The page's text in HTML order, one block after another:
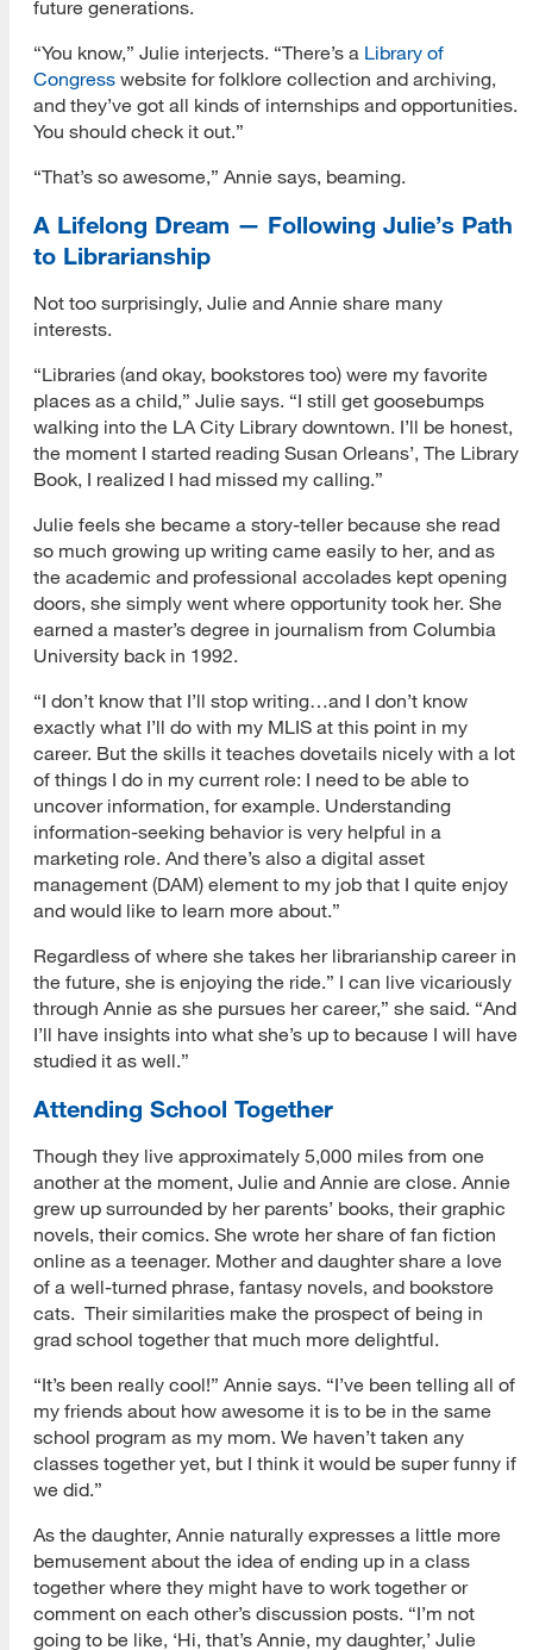
future generations.
“You know,” Julie interjects. “There’s a Library of
Congress website for folklore collection and archiving,
and they’ve got all kinds of internships and opportunities.
You should check it out.”
“That’s so awesome,” Annie says, beaming.
A Lifelong Dream — Following Julie’s Path
to Librarianship
Not too surprisingly, Julie and Annie share many
interests.
“Libraries (and okay, bookstores too) were my favorite
places as a child,” Julie says. “I still get goosebumps
walking into the LA City Library downtown. I’ll be honest,
the moment I started reading Susan Orleans’, The Library
Book, I realized I had missed my calling.”
Julie feels she became a story-teller because she read
so much growing up writing came easily to her, and as
the academic and professional accolades kept opening
doors, she simply went where opportunity took her. She
earned a master’s degree in journalism from Columbia
University back in 1992.
“I don’t know that I’ll stop writing…and I don’t know
exactly what I’ll do with my MLIS at this point in my
career. But the skills it teaches dovetails nicely with a lot
of things I do in my current role: I need to be able to
uncover information, for example. Understanding
information-seeking behavior is very helpful in a
marketing role. And there’s also a digital asset
management (DAM) element to my job that I quite enjoy
and would like to learn more about.”
Regardless of where she takes her librarianship career in
the future, she is enjoying the ride.” I can live vicariously
through Annie as she pursues her career,” she said. “And
I’ll have insights into what she’s up to because I will have
studied it as well.”
Attending School Together
Though they live approximately 5,000 miles from one
another at the moment, Julie and Annie are close. Annie
grew up surrounded by her parents’ books, their graphic
novels, their comics. She wrote her share of fan fiction
online as a teenager. Mother and daughter share a love
of a well-turned phrase, fantasy novels, and bookstore
cats. Their similarities make the prospect of being in
grad school together that much more delightful.
“It’s been really cool!” Annie says. “I’ve been telling all of
my friends about how awesome it is to be in the same
school program as my mom. We haven’t taken any
classes together yet, but I think it would be super funny if
we did.”
As the daughter, Annie naturally expresses a little more
bemusement about the idea of ending up in a class
together where they might have to work together or
comment on each other’s discussion posts. “I’m not
going to be like, ‘Hi, that’s Annie, my daughter,’ Julie